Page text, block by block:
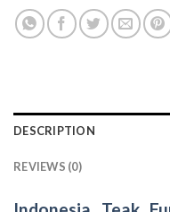
DESCRIPTION
REVIEWS (0)